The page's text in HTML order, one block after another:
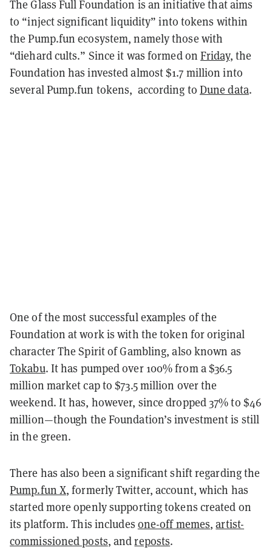
The Glass Full Foundation is an initiative that aims
to “inject significant liquidity” into tokens within
the Pump.fun ecosystem, namely those with
“diehard cults.” Since it was formed onFriday, the
Foundation has invested almost $1.7 million into
several Pump.fun tokens, according to Dune data.
One of the most successful examples of the
Foundation at work is with the token for original
character The Spirit of Gambling, also known as
Tokabu. It has pumped over 100% from a $36.5
million market cap to $73.5 million over the
weekend. It has, however, since dropped 37% to $46
million—though the Foundation’s investment is still
in the green.
There has also been a significant shift regarding the
Pump.fun X, formerly Twitter, account, which has
started more openly supporting tokens created on
its platform. This includes one-off memes,artist-
commissioned posts, andreposts.